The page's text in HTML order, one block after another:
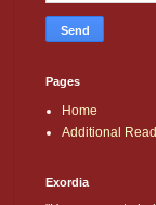
Pages
Home
Additional
Exordia